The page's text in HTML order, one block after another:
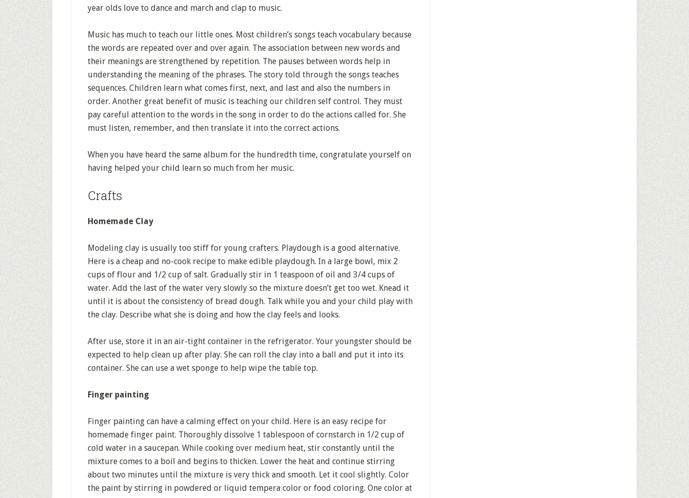
year olds love to dance and march and clap to music.
Music has much to teach our little ones. Most children’s songs teach vocabulary because
the words are repeated over and over again. The association between new words and
their meanings are strengthened by repetition. The pauses between words help in
understanding the meaning of the phrases. The story told through the songs teaches
sequences. Children learn what comes first, next, and last and also the numbers in
order. Another great benefit of music is teaching our children self control. They must
pay careful attention to the words in the song in order to do the actions called for. She
must listen, remember, and then translate it into the correct actions.
When you have heard the same album for the hundredth time, congratulate yourself on
having helped your child learn so much from her music.
Crafts
Homemade Clay
Modeling clay is usually too stiff for young crafters. Playdough is a good alternative.
Here is a cheap and no-cook recipe to make edible playdough. In a large bowl, mix 2
cups of flour and 1/2 cup of salt. Gradually stir in 1 teaspoon of oil and 3/4 cups of
water. Add the last of the water very slowly so the mixture doesn’t get too wet. Knead it
until it is about the consistency of bread dough. Talk while you and your child play with
the clay. Describe what she is doing and how the clay feels and looks.
After use, store it in an air-tight container in the refrigerator. Your youngster should be
expected to help clean up after play. She can roll the clay into a ball and put it into its
container. She can use a wet sponge to help wipe the table top.
Finger painting
Finger painting can have a calming effect on your child. Here is an easy recipe for
homemade finger paint. Thoroughly dissolve 1 tablespoon of cornstarch in 1/2 cup of
cold water in a saucepan. While cooking over medium heat, stir constantly until the
mixture comes to a boil and begins to thicken. Lower the heat and continue stirring
about two minutes until the mixture is very thick and smooth. Let it cool slightly. Color
the paint by stirring in powdered or liquid tempera color or food coloring. One color at